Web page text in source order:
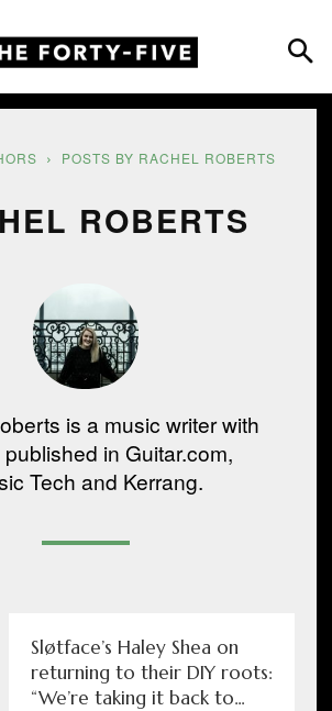
POSTS BY RACHEL ROBERTS
ROBERTS
is a music writer with
in Guitar.com,
Tech and Kerrang.
Sløtface’s Haley Shea on
returning to their DIY roots:
“We’re taking it back to...